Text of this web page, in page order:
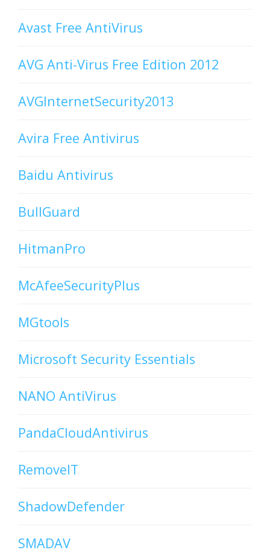
Avast Free AntiVirus
AVG Anti-Virus Free Edition 2012
AVGInternetSecurity2013
Avira Free Antivirus
Baidu Antivirus
BullGuard
HitmanPro
McAfeeSecurityPlus
MGtools
Microsoft Security Essentials
NANO AntiVirus
PandaCloudAntivirus
RemoveIT
ShadowDefender
SMADAV